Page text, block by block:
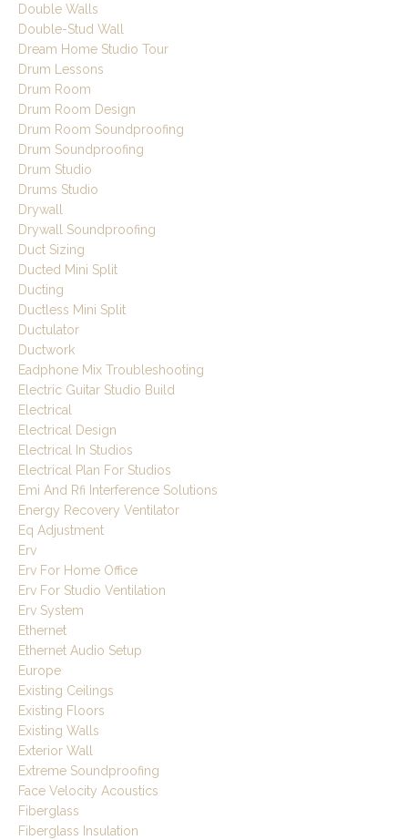
Double Walls
Double-Stud Wall
Dream Home Studio Tour
Drum Lessons
Drum Room
Drum Room Design
Drum Room Soundproofing
Drum Soundproofing
Drum Studio
Drums Studio
Drywall
Drywall Soundproofing
Duct Sizing
Ducted Mini Split
Ducting
Ductless Mini Split
Ductulator
Ductwork
Eadphone Mix Troubleshooting
Electric Guitar Studio Build
Electrical
Electrical Design
Electrical In Studios
Electrical Plan For Studios
Emi And Rfi Interference Solutions
Energy Recovery Ventilator
Eq Adjustment
Erv
Erv For Home Office
Erv For Studio Ventilation
Erv System
Ethernet
Ethernet Audio Setup
Europe
Existing Ceilings
Existing Floors
Existing Walls
Exterior Wall
Extreme Soundproofing
Face Velocity Acoustics
Fiberglass
Fiberglass Insulation